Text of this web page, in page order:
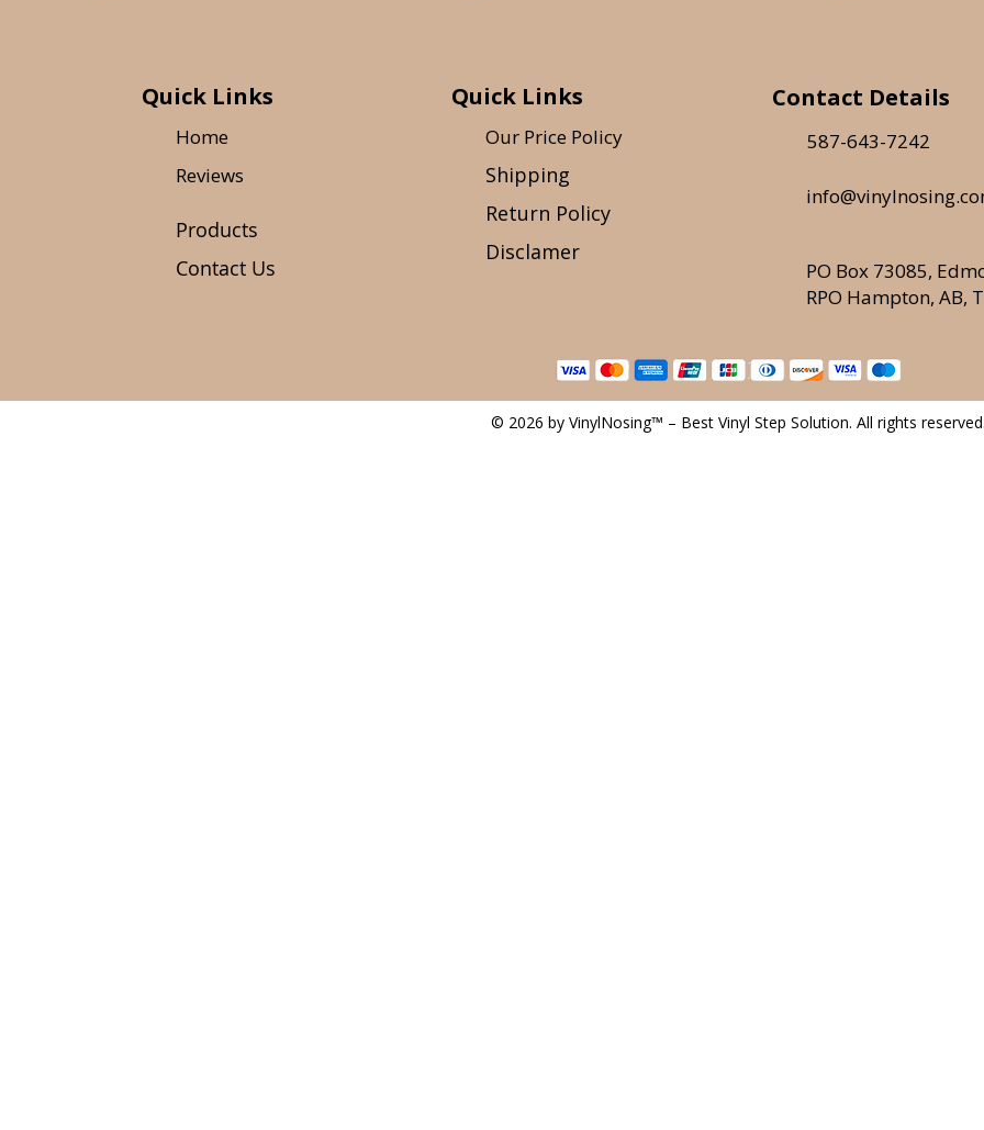
Quick Links
Home
Reviews
Products
Contact Us
Quick Links
Our Price Policy
Shipping
Return Policy
Disclamer
Contact Details
587-643-7242
PO Box 73085,
RPO Hampton, AB,
© 2026 by VinylNosing™ – Best Vinyl Step Solution. All rights reserved.